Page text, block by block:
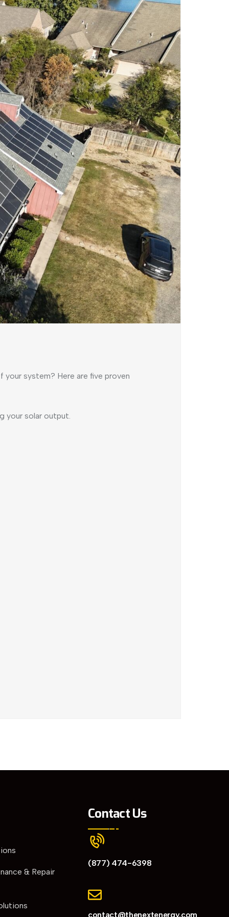
system? Here are five proven
your solar output.
& Repair
Contact Us
(877) 474-6398
contact@thenextenergy.com